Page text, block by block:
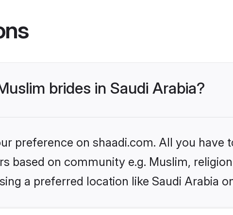
brides in Saudi Arabia?
preference on shaadi.com. All you have
based on community e.g. Muslim,
a preferred location like Saudi Arabia